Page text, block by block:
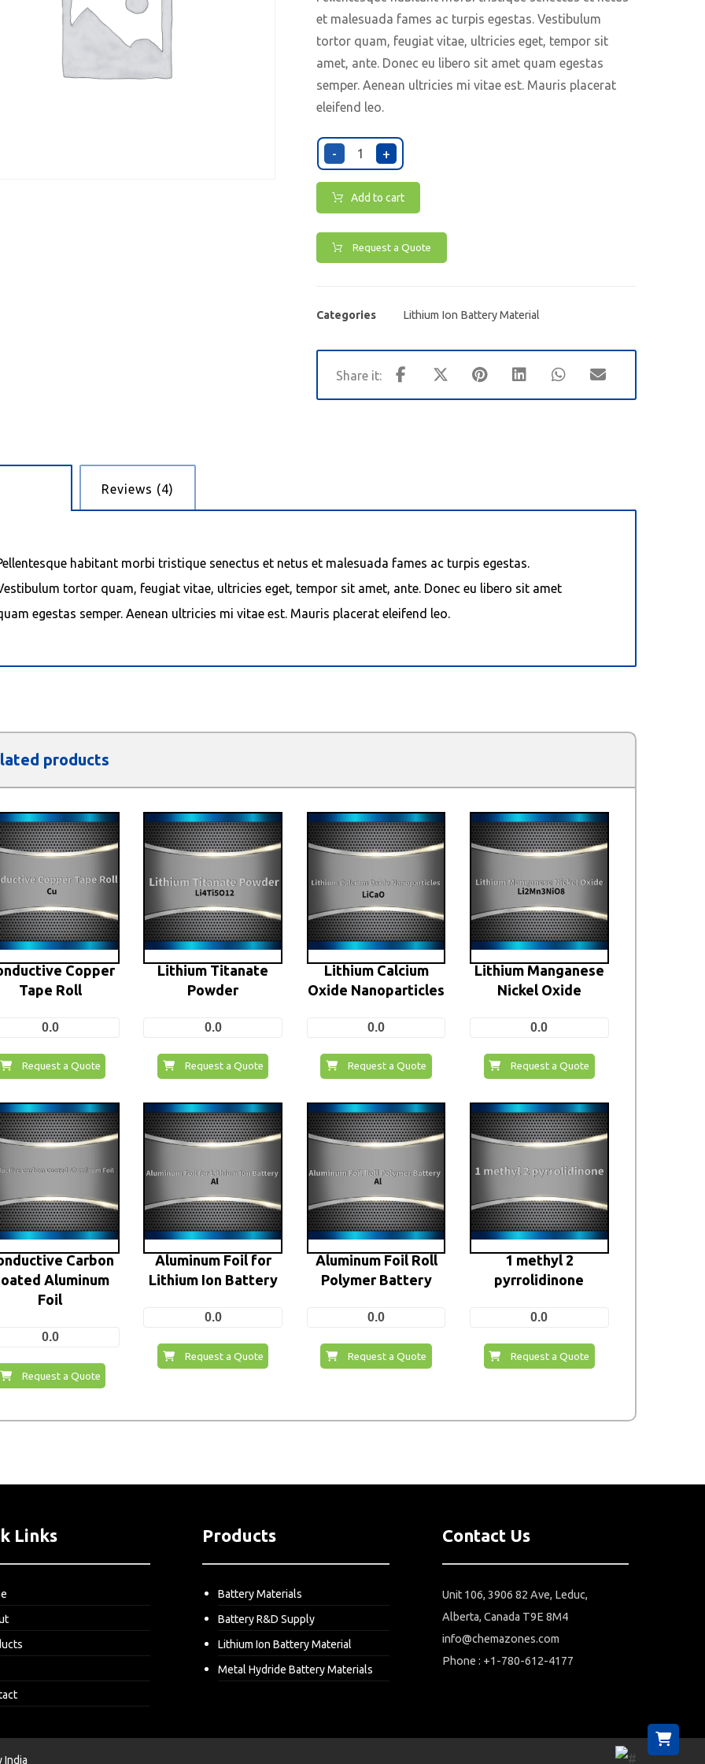
et malesuada fames ac turpis egestas. Vestibulum
tortor quam, feugiat vitae, ultricies eget, tempor sit
amet, ante. Donec eu libero sit amet quam egestas
semper. Aenean ultricies mi vitae est. Mauris placerat
eleifend leo.
- +
Add to cart
Request a Quote
Categories Lithium Ion Battery Material
Reviews (4)
habitant morbi tristique senectus et netus et malesuada fames ac turpis egestas.
tortor quam, feugiat vitae, ultricies eget, tempor sit amet, ante. Donec eu libero sit amet
egestas semper. Aenean ultricies mi vitae est. Mauris placerat eleifend leo.
products
Copper
Tape Roll
0.0
Request a Quote
Lithium Titanate
Powder
0.0
Request a Quote
Lithium Calcium
Oxide Nanoparticles
0.0
Request a Quote
Lithium Manganese
Nickel Oxide
0.0
Request a Quote
Carbon
Aluminum
Foil
0.0
Request a Quote
Aluminum Foil for
Lithium Ion Battery
0.0
Request a Quote
Aluminum Foil Roll
Polymer Battery
0.0
Request a Quote
1 methyl 2
pyrrolidinone
0.0
Request a Quote
Links Products
Battery Materials
Battery R&D Supply
Lithium Ion Battery Material
Metal Hydride Battery Materials
Contact Us
Unit 106, 3906 82 Ave, Leduc,
Alberta, Canada T9E 8M4
info@chemazones.com
Phone : +1-780-612-4177
India